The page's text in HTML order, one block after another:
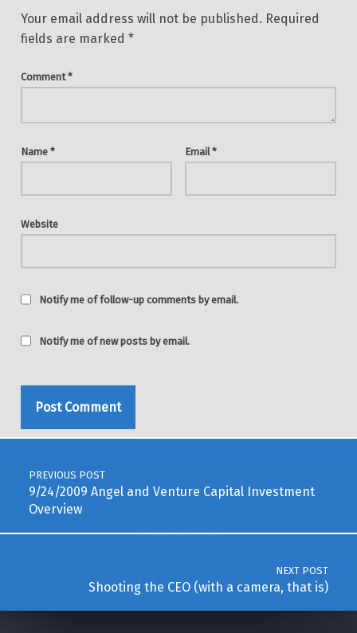
Your email address will not be published. Required
fields are marked *
Comment*
Name * Email*
Website
Notify me of follow-up comments by email.
Notify me of new posts by email.
Post navigation
PREVIOUS POST
9/24/2009 Angel and Venture Capital Investment
Overview
NEXT POST
Shooting the CEO (with a camera, that is)